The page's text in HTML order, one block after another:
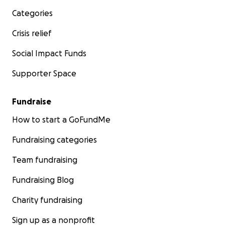
Categories
Crisis relief
Social Impact Funds
Supporter Space
Fundraise
How to start a GoFundMe
Fundraising categories
Team fundraising
Fundraising Blog
Charity fundraising
Sign up as a nonprofit